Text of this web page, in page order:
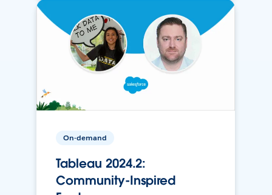
On-demand
Tableau 2024.2:
Community-Inspired